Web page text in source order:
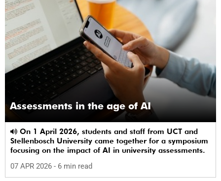
Assessments in the age of AI
Stellenbosch University came together for a symposium
focusing on the impact of AI in university assessments.
07 APR 2026 - 6 min read